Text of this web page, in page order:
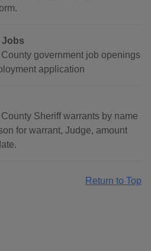
Jobs
government job openings
application
Sheriff warrants by name
for warrant, Judge, amount
Return to Top